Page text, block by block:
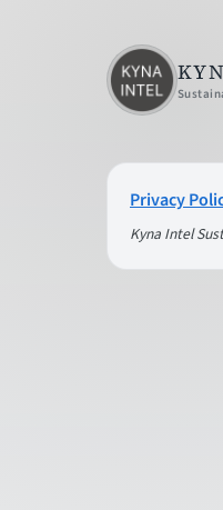
Privacy
Kyna Intel